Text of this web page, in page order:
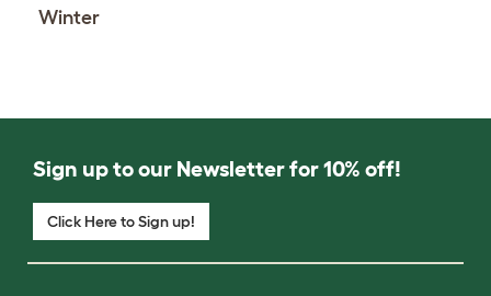
Winter
Sign up to our Newsletter for 10% off!
Click Here to Sign up!